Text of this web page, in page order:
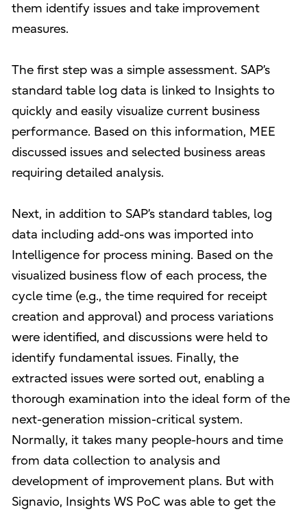
them identify issues and take improvement
measures.
The first step was a simple assessment. SAP’s
standard table log data is linked to Insights to
quickly and easily visualize current business
performance. Based on this information, MEE
discussed issues and selected business areas
requiring detailed analysis.
Next, in addition to SAP’s standard tables, log
data including add-ons was imported into
Intelligence for process mining. Based on the
visualized business flow of each process, the
cycle time (e.g., the time required for receipt
creation and approval) and process variations
were identified, and discussions were held to
identify fundamental issues. Finally, the
extracted issues were sorted out, enabling a
thorough examination into the ideal form of the
next-generation mission-critical system.
Normally, it takes many people-hours and time
from data collection to analysis and
development of improvement plans. But with
Signavio, Insights WS PoC was able to get the